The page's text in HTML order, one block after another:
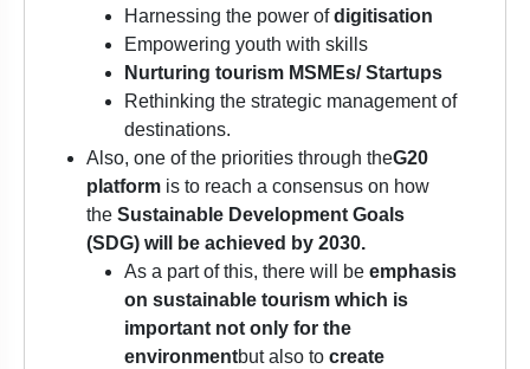
Harnessing the power ofdigitisation
Empowering youth with skills
Nurturing tourism MSMEs/ Startups
Rethinking the strategic management of
destinations.
Also, one of the priorities through theG20
platform is to reach a consensus on how
the Sustainable Development Goals
(SDG) will be achieved by 2030.
As a part of this, there will be emphasis
on sustainable tourism which is
important not only for the
environmentbut also to create